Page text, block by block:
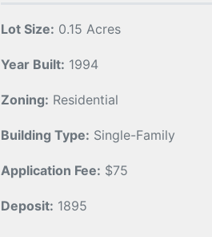
Lot Size: 0.15 Acres
Year Built: 1994
Zoning: Residential
Building Type: Single-Family
Application Fee: $75
Deposit: 1895